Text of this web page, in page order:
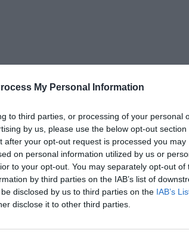
My Personal Information
to third parties, or processing of your personal
by us, please use the below opt-out section
after your opt-out request is processed you may
on personal information utilized by us or
to your opt-out. You may separately opt-out of
by third parties on the IAB’s list of
disclosed by us to third parties on the IAB’s
disclose it to other third parties.